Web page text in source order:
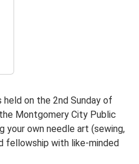
on the 2nd Sunday of
Montgomery City Public
your own needle art (sewing,
fellowship with like-minded